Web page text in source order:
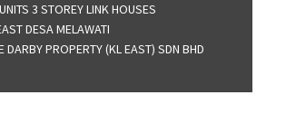
3 STOREY LINK HOUSES
DESA MELAWATI
DARBY PROPERTY (KL EAST) SDN BHD